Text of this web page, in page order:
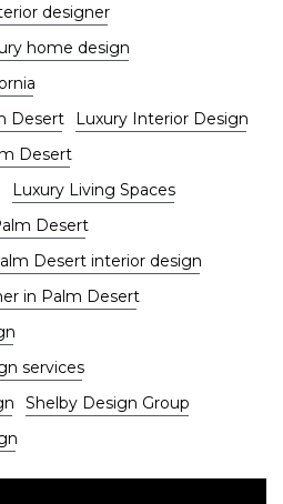
designer
home design
Desert
Luxury Interior Design
Desert
Luxury Living Spaces
Desert
Desert interior design
in Palm Desert
services
Shelby Design Group